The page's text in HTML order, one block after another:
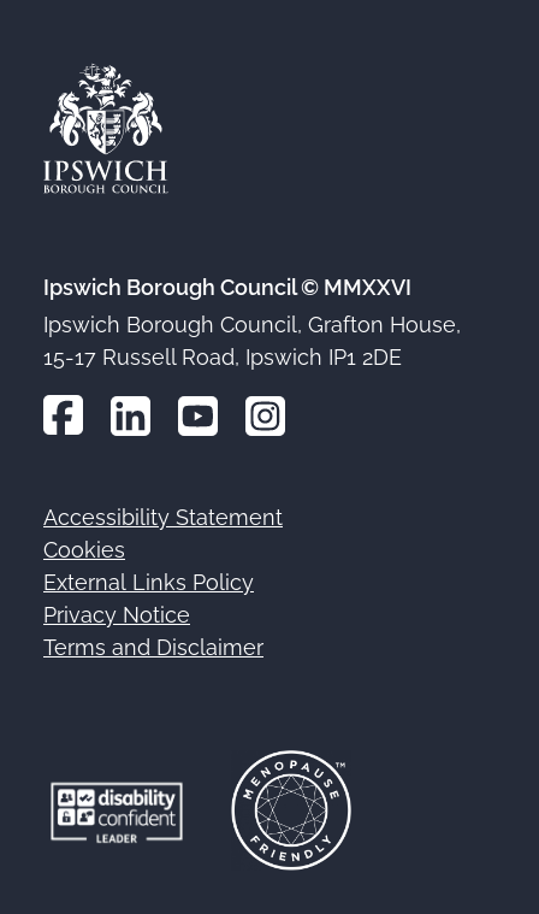
Ipswich Borough Council © MMXXVI
Ipswich Borough Council, Grafton House,
15-17 Russell Road, Ipswich IP1 2DE
Footer
Accessibility Statement
Cookies
External Links Policy
Privacy Notice
Terms and Disclaimer